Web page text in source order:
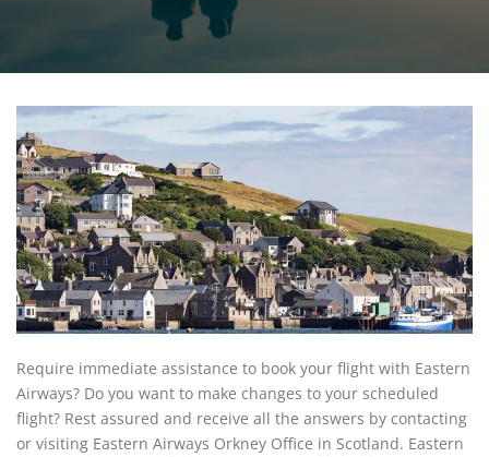
Require immediate assistance to book your flight with Eastern
Airways? Do you want to make changes to your scheduled
flight? Rest assured and receive all the answers by contacting
or visiting Eastern Airways Orkney Office in Scotland. Eastern